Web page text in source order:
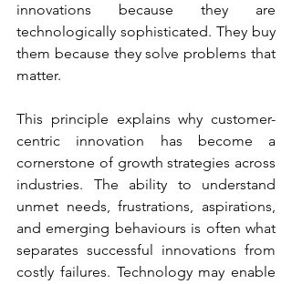
innovations because they are
technologically sophisticated. They buy
them because they solve problems that
matter.
This principle explains why customer-
centric innovation has become a
cornerstone of growth strategies across
industries. The ability to understand
unmet needs, frustrations, aspirations,
and emerging behaviours is often what
separates successful innovations from
costly failures. Technology may enable